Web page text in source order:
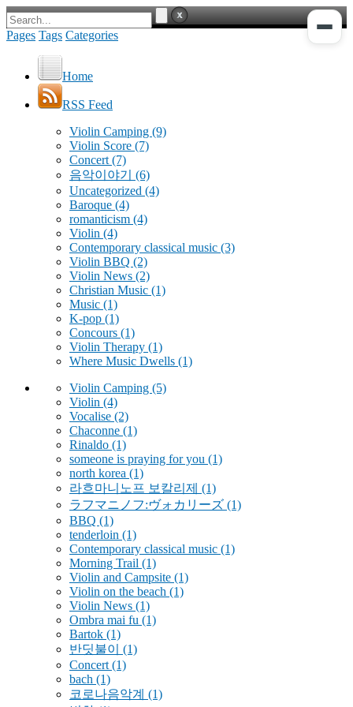
Pages Tags Categories
Home
RSS Feed
Violin Camping (9)
Violin Score (7)
Concert (7)
음악이야기 (6)
Uncategorized (4)
Baroque (4)
romanticism (4)
Violin (4)
Contemporary classical music (3)
Violin BBQ (2)
Violin News (2)
Christian Music (1)
Music (1)
K-pop (1)
Concours (1)
Violin Therapy (1)
Where Music Dwells (1)
Violin Camping (5)
Violin (4)
Vocalise (2)
Chaconne (1)
Rinaldo (1)
someone is praying for you (1)
north korea (1)
라흐마니노프 보칼리제 (1)
ラフマニノフ:ヴォカリーズ (1)
BBQ (1)
tenderloin (1)
Contemporary classical music (1)
Morning Trail (1)
Violin and Campsite (1)
Violin on the beach (1)
Violin News (1)
Ombra mai fu (1)
Bartok (1)
반딧불이 (1)
Concert (1)
bach (1)
코로나음악계 (1)